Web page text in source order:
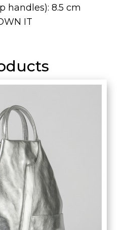
handles): 8.5 cm
IT